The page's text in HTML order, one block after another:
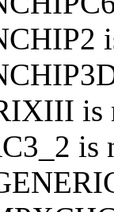
is
is